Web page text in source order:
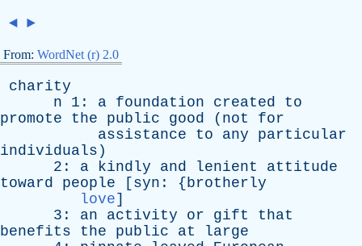
◄ ►
From: WordNet (r) 2.0
charity
n 1: a foundation created
to
promote
the public good ( not
for
assistance
to any
particular
individuals )
2: a kindly and lenient
attitude
toward
people [ syn : {brotherly
love]
3: an activity or gift
that
benefits
the public at
large